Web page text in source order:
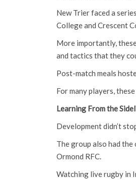
New Trier faced a
College and Crescent
More importantly,
and tactics that they
Post-match meals
For many players,
Learning From the
Development didn’t
The group also had
Ormond RFC.
Watching live rugby in